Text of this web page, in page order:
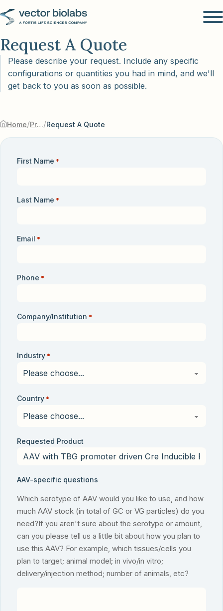
Request A Quote
Please describe your request. Include any specific
configurations or quantities you had in mind, and we'll
get back to you as soon as possible.
Home/ Products & Services/Request A Quote
First Name *
Last Name *
Email *
Phone *
Company/Institution *
Industry *
Country *
Requested Product
AAV-specific questions
Which serotype of AAV would you like to use, and how
much AAV stock (in total of GC or VG particles) do you
need?If you aren't sure about the serotype or amount,
can you please tell us a little bit about how you plan to
use this AAV? For example, which tissues/cells you
plan to target; animal model; in vivo/in vitro;
delivery/injection method; number of animals, etc?